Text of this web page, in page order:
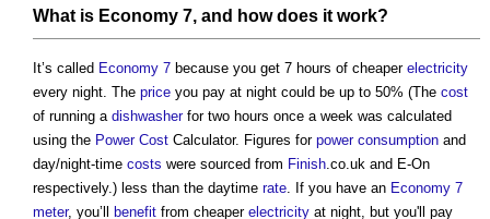
What is Economy 7, and how does it work?
It’s called Economy 7 because you get 7 hours of cheaper electricity
every night. The price you pay at night could be up to 50% (The cost
of running a dishwasherfor two hours once a week was calculated
using the Power Cost Calculator. Figures for power consumption and
day/night-time costs were sourced from Finish.co.uk and E-On
respectively.) less than the daytime rate. If you have an Economy 7
meter, you’ll benefit from cheaper electricity at night, but you'll pay